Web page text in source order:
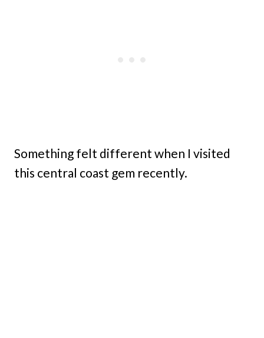
Something felt different when I visited
this central coast gem recently.